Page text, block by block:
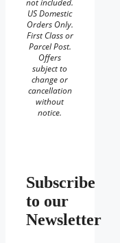
US Domestic
Orders Only.
First Class or
Parcel Post.
Offers
subject to
change or
cancellation
without
notice.
Subscribe
to our
Newsletter